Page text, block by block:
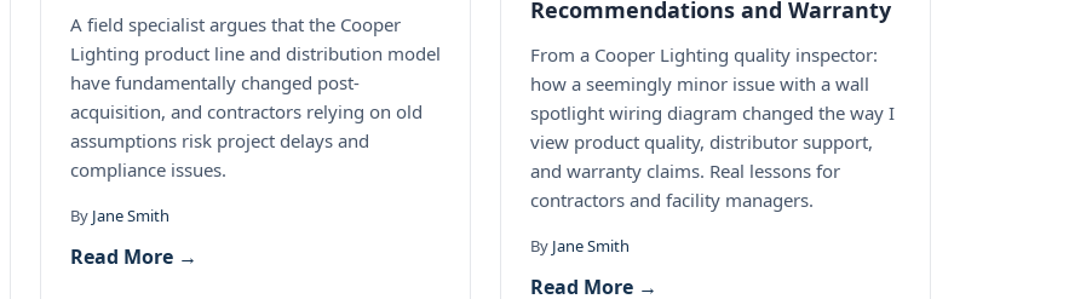
A field specialist argues that the Cooper
Lighting product line and distribution model
have fundamentally changed post-
acquisition, and contractors relying on old
assumptions risk project delays and
compliance issues.
By Jane Smith
Read More →
Recommendations and Warranty
From a Cooper Lighting quality inspector:
how a seemingly minor issue with a wall
spotlight wiring diagram changed the way I
view product quality, distributor support,
and warranty claims. Real lessons for
contractors and facility managers.
By Jane Smith
Read More →